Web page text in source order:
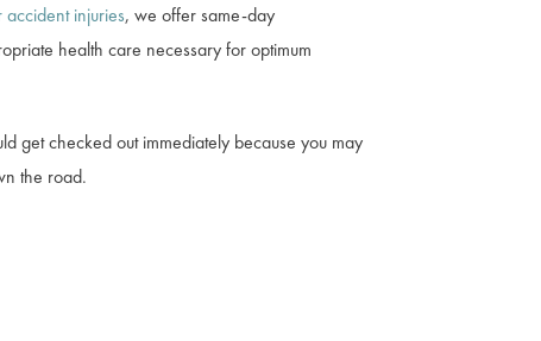
injuries, we offer same-day
health care necessary for optimum
get checked out immediately because you may
the road.